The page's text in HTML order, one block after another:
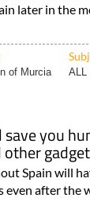
later in the
of Murcia ALL
you
Spain will
even after the